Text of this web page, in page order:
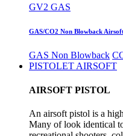
GV2 GAS
GAS/CO2 Non Blowback
GAS Non Blowback
PISTOLET AIRSOFT
AIRSOFT PISTOL
An airsoft pistol is a
Many of look identical